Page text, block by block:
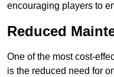
encouraging players to
Reduced
One of the most cost-
is the reduced need for